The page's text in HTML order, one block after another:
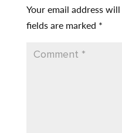
Your email address
fields are marked *